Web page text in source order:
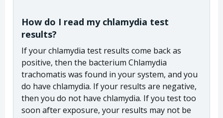
How do I read my chlamydia test
results?
If your chlamydia test results come back as
positive, then the bacterium Chlamydia
trachomatis was found in your system, and you
do have chlamydia. If your results are negative,
then you do not have chlamydia. If you test too
soon after exposure, your results may not be